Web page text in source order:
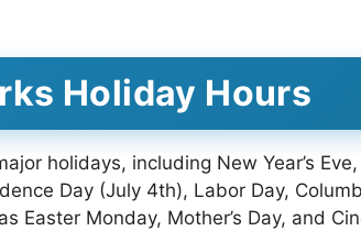
Holiday Hours
holidays, including New Year’s
Day (July 4th), Labor Day,
Easter Monday, Mother’s Day, and